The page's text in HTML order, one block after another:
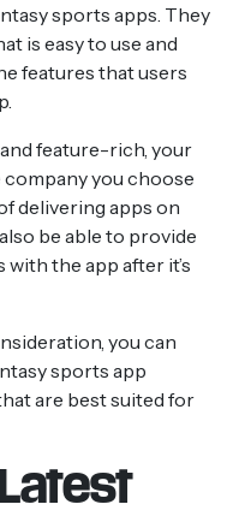
sports apps. They
is easy to use and
features that users
feature-rich, your
company you choose
delivering apps on
be able to provide
the app after it’s
you can
sports app
are best suited for